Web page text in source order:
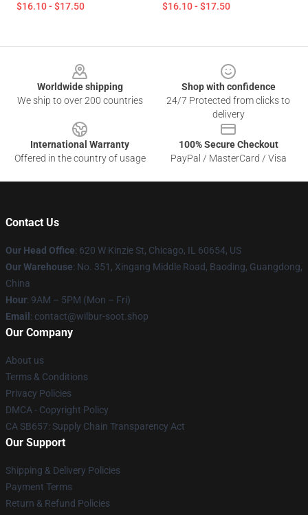
$16.10 - $17.50 $16.10 - $17.50
Worldwide shipping
We ship to over 200 countries
Shop with confidence
24/7 Protected from clicks to
delivery
International Warranty
Offered in the country of usage
100% Secure Checkout
PayPal / MasterCard / Visa
Contact Us
Our Head Office: 620 W Kinzie St, Chicago, IL 60654, US
Our Warehouse: No. 351, Xingang Middle Road, Baoding, Guangdong,
China
Hour: 9AM – 5PM (Mon – Fri)
Email : contact@wilbur-soot.shop
Our Company
About us
Terms & Conditions
Privacy Policies
DMCA - Copyright Policy
CA SB657: Supply Chain Transparency Act
Our Support
Shipping & Delivery Policies
Payment Terms
Return & Refund Policies